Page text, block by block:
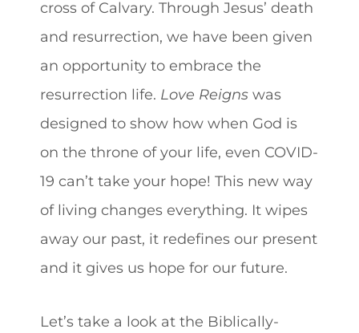
cross of Calvary. Through Jesus’ death
and resurrection, we have been given
an opportunity to embrace the
resurrection life. Love Reigns was
designed to show how when God is
on the throne of your life, even COVID-
19 can’t take your hope! This new way
of living changes everything. It wipes
away our past, it redefines our present
and it gives us hope for our future.
Let’s take a look at the Biblically-